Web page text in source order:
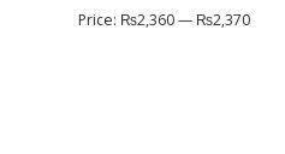
Min
Max
Price: ₨2,360— ₨2,370